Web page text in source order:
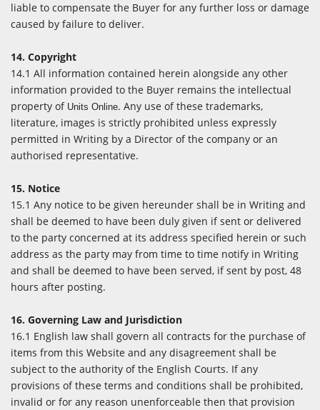
liable to compensate the Buyer for any further loss or damage
caused by failure to deliver.
14. Copyright
14.1 All information contained herein alongside any other
information provided to the Buyer remains the intellectual
property of Units Online. Any use of these trademarks,
literature, images is strictly prohibited unless expressly
permitted in Writing by a Director of the company or an
authorised representative.
15. Notice
15.1 Any notice to be given hereunder shall be in Writing and
shall be deemed to have been duly given if sent or delivered
to the party concerned at its address specified herein or such
address as the party may from time to time notify in Writing
and shall be deemed to have been served, if sent by post, 48
hours after posting.
16. Governing Law and Jurisdiction
16.1 English law shall govern all contracts for the purchase of
items from this Website and any disagreement shall be
subject to the authority of the English Courts. If any
provisions of these terms and conditions shall be prohibited,
invalid or for any reason unenforceable then that provision